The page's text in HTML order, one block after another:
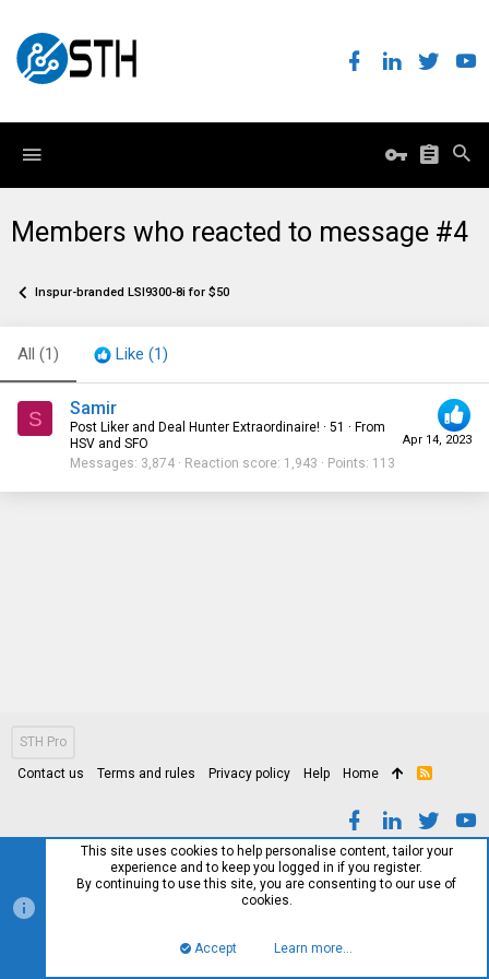
Members who reacted to message #4
Inspur-branded LSI9300-8i for $50
All (1) Like (1)
S
Apr 14, 2023
Samir
Post Liker and Deal Hunter Extraordinaire! · 51 · From
HSV and SFO
Messages 3,874 Reaction score 1,943 Points 113
STH Pro
Contact us Terms and rules Privacy policy Help Home
R
This site uses cookies to help personalise content, tailor your
experience and to keep you logged in if you register.
By continuing to use this site, you are consenting to our use of
cookies.
Accept Learn more…